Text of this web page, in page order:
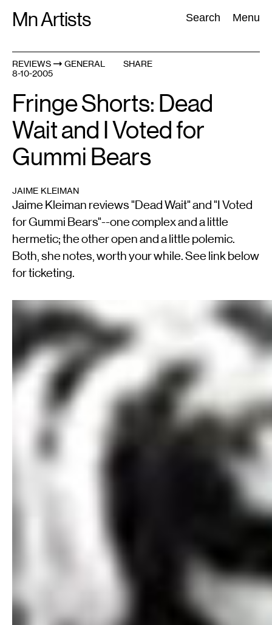
Mn Artists Search Menu
Search:
All(2389
REVIEWS
GENERAL
8-10-2005
SHARE
Fringe Shorts: Dead
Wait and I Voted for
Gummi Bears
JAIME KLEIMAN
Jaime Kleiman reviews "Dead Wait" and "I Voted
for Gummi Bears"--one complex and a little
hermetic; the other open and a little polemic.
Both, she notes, worth your while. See link below
for ticketing.